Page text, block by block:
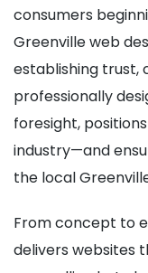
consumers
Greenville web
establishing trust,
professionally
foresight,
industry—and
the local
From concept to
delivers websites